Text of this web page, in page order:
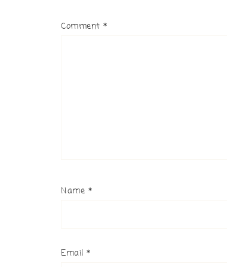
Comment *
Name *
Email *